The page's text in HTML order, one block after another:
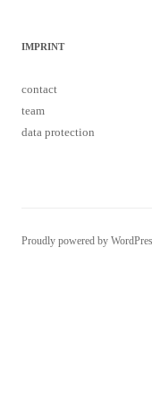
Proudly powered by WordPress